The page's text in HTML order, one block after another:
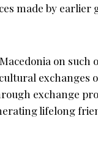
made by earlier
on such
exchanges
exchange
lifelong